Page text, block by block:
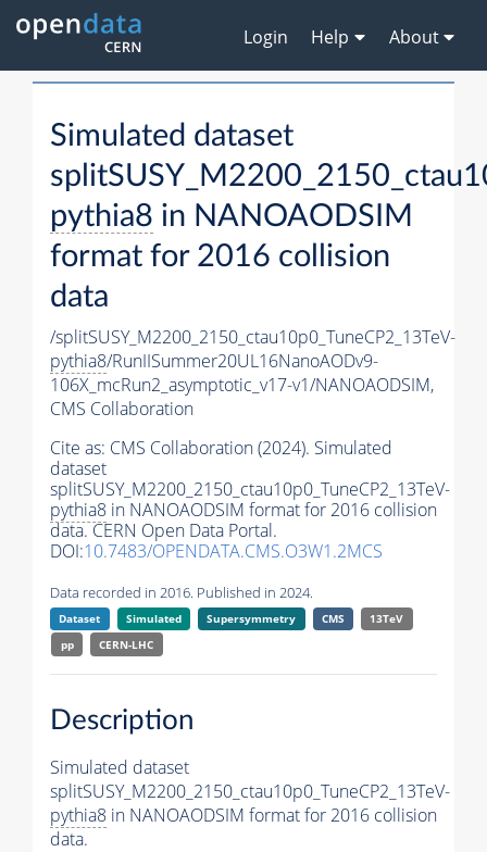
Login Help About
Simulated dataset
pythia8 in NANOAODSIM
format for 2016 collision
data
/splitSUSY_M2200_2150_ctau10p0_TuneCP2_13TeV-
pythia8/RunIISummer20UL16NanoAODv9-
106X_mcRun2_asymptotic_v17-v1/NANOAODSIM,
CMS Collaboration
Cite as: CMS Collaboration (2024). Simulated
dataset
splitSUSY_M2200_2150_ctau10p0_TuneCP2_13TeV-
pythia8 in NANOAODSIM format for 2016 collision
data. CERN Open Data Portal.
DOI:10.7483/OPENDATA.CMS.O3W1.2MCS
Data recorded in 2016. Published in 2024.
Dataset Simulated Supersymmetry CMS
13TeV
pp
CERN-LHC
Description
Simulated dataset
splitSUSY_M2200_2150_ctau10p0_TuneCP2_13TeV-
pythia8 in NANOAODSIM format for 2016 collision
data.